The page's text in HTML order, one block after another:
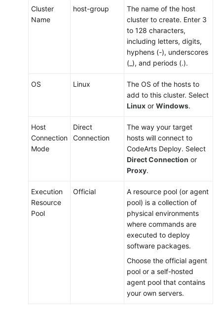
Cluster
Name
host-group
The name of the host
cluster to create. Enter 3
to 128 characters,
including letters, digits,
hyphens (-), underscores
(_), and periods (.).
OS Linux
The OS of the hosts to
add to this cluster. Select
Linux or Windows.
Host
Connection
Mode
Direct
Connection
The way your target
hosts will connect to
CodeArts Deploy. Select
Direct Connection or
Proxy.
Execution
Resource
Pool
Official
A resource pool (or agent
pool) is a collection of
physical environments
where commands are
executed to deploy
software packages.
Choose the official agent
pool or a self-hosted
agent pool that contains
your own servers.